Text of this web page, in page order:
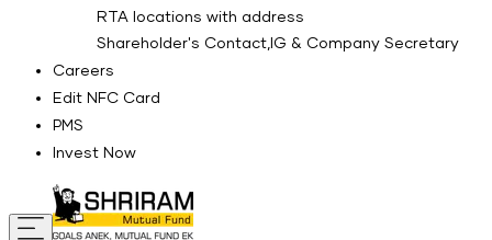
RTA locations with address
Shareholder's Contact,IG & Company Secretary
Careers
Edit NFC Card
PMS
Invest Now